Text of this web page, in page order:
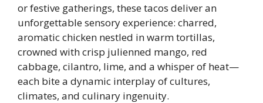
or festive gatherings, these tacos deliver an
unforgettable sensory experience: charred,
aromatic chicken nestled in warm tortillas,
crowned with crisp julienned mango, red
cabbage, cilantro, lime, and a whisper of heat—
each bite a dynamic interplay of cultures,
climates, and culinary ingenuity.